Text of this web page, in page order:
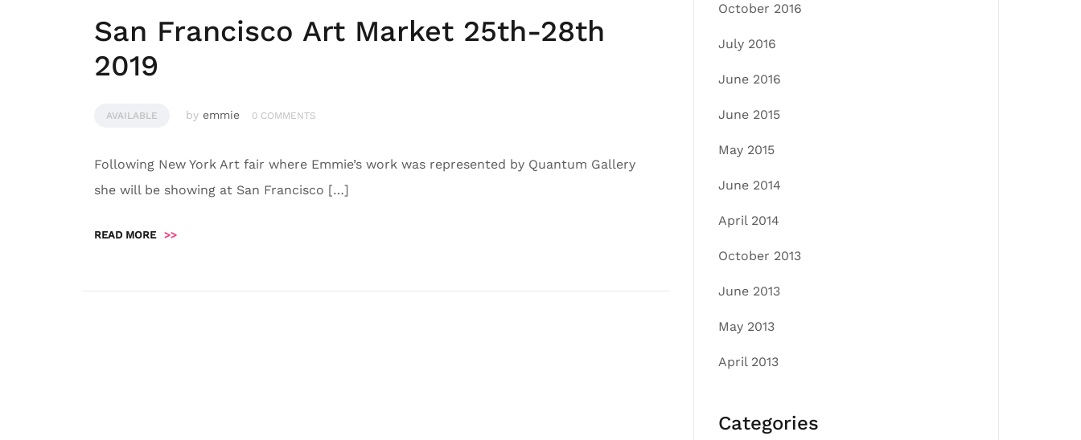
San Francisco Art Market 25th-28th
2019
AVAILABLE by emmie 0 COMMENTS
Following New York Art fair where Emmie’s work was represented by Quantum Gallery
she will be showing at San Francisco […]
READ MORE >>
October 2016
July 2016
June 2016
June 2015
May 2015
June 2014
April 2014
October 2013
June 2013
May 2013
April 2013
Categories